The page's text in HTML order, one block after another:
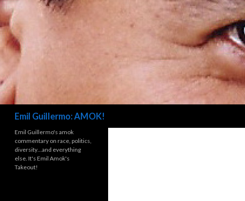
Emil Guillermo: AMOK!
Emil Guillermo's amok
commentary on race, politics,
diversity…and everything
else. It's Emil Amok's
Takeout!